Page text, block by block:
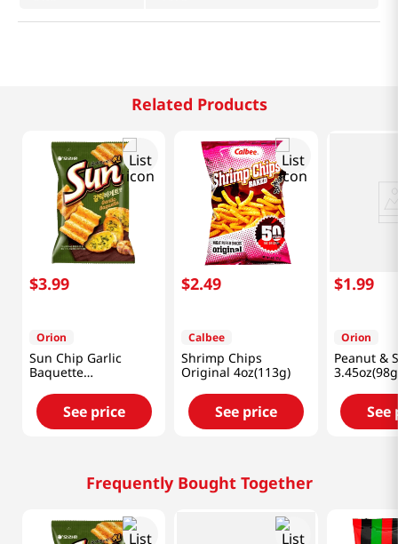
Related Products
$3.99
Orion
Sun Chip Garlic
Baquette
4.76oz(135g)
See price
$2.49
Calbee
Shrimp Chips
Original 4oz(113g)
See price
$1.99
Orion
Peanut &
See
Frequently Bought Together